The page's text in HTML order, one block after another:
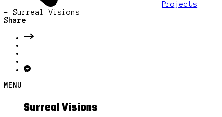
Projects
- Surreal Visions
Share
MENU
Surreal Visions